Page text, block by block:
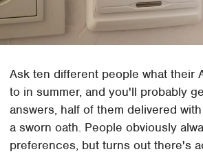
Ask ten different people what their
to in summer, and you'll probably
answers, half of them delivered
a sworn oath. People obviously
preferences, but turns out there's